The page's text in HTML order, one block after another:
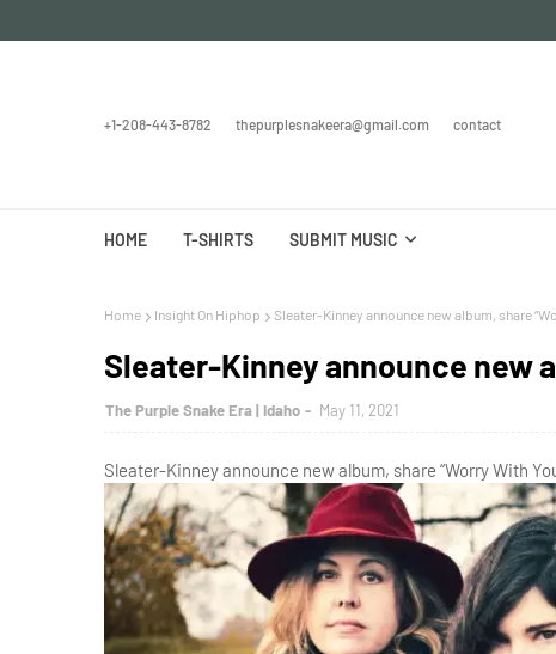
+1-208-443-8782 thepurplesnakeera@gmail.com contact
HOME T-SHIRTS SUBMIT MUSIC
Home Insight On Hiphop Sleater-Kinney announce new album, share
Sleater-Kinney announce new
The Purple Snake Era | Idaho May 11, 2021
Sleater-Kinney announce new album, share “Worry With